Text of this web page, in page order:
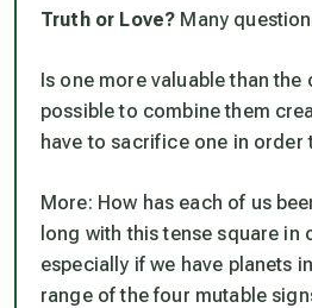
Truth or Love? Many
Is one more valuable than the
possible to combine them
have to sacrifice one in order
More: How has each of us
long with this tense square in
especially if we have planets
range of the four mutable